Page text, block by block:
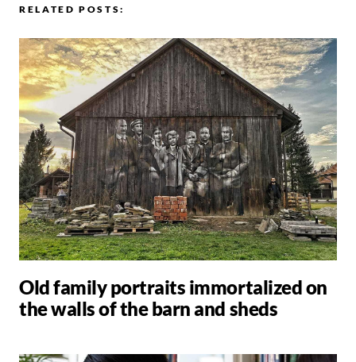
RELATED POSTS:
Old family portraits immortalized on
the walls of the barn and sheds